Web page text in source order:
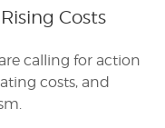
Costs
calling for action
costs, and